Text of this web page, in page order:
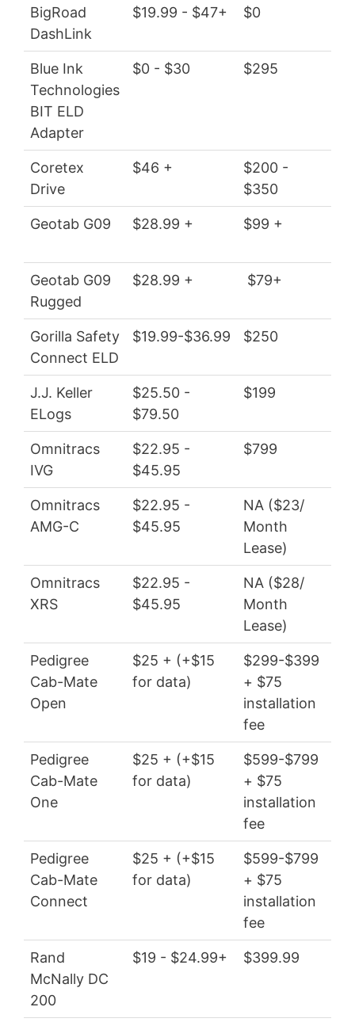
BigRoad
DashLink
$19.99 - $47+ $0
Blue Ink
Technologies
BIT ELD
Adapter
$0 - $30 $295
Coretex
Drive
$46 +
$200 -
$350
Geotab G09 $28.99 + $99 +
Geotab G09
Rugged
$28.99 + $79+
Gorilla Safety
Connect ELD
$19.99-$36.99 $250
J.J. Keller
ELogs
$25.50 -
$79.50
$199
Omnitracs
IVG
$22.95 -
$45.95
$799
Omnitracs
AMG-C
$22.95 -
$45.95
NA ($23/
Month
Lease)
Omnitracs
XRS
$22.95 -
$45.95
NA ($28/
Month
Lease)
Pedigree
Cab-Mate
Open
$25 + (+$15
for data)
$299-$399
+ $75
installation
fee
Pedigree
Cab-Mate
One
$25 + (+$15
for data)
$599-$799
+ $75
installation
fee
Pedigree
Cab-Mate
Connect
$25 + (+$15
for data)
$599-$799
+ $75
installation
fee
Rand
McNally DC
200
$19 - $24.99+ $399.99